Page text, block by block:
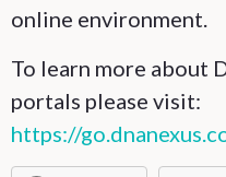
online environment.
To learn more about
portals please visit:
https://